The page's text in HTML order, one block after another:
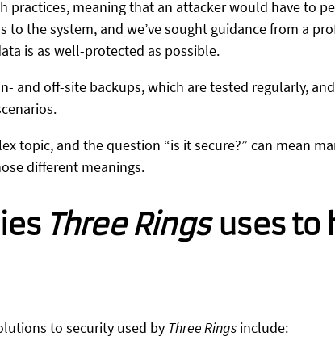
practices, meaning that an attacker would have to
to the system, and we’ve sought guidance from a
is as well-protected as possible.
and off-site backups, which are tested regularly,
topic, and the question “is it secure?” can mean
different meanings.
Three Ringsuses to
to security used by Three Rings include: